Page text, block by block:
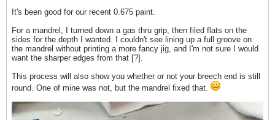
It's been good for our recent 0.675 paint.
For a mandrel, I turned down a gas thru grip, then filed flats on the
sides for the depth I wanted. I couldn't see lining up a full groove on
the mandrel without printing a more fancy jig, and I'm not sure I would
want the sharper edges from that [?].
This process will also show you whether or not your breech end is still
round. One of mine was not, but the mandrel fixed that.